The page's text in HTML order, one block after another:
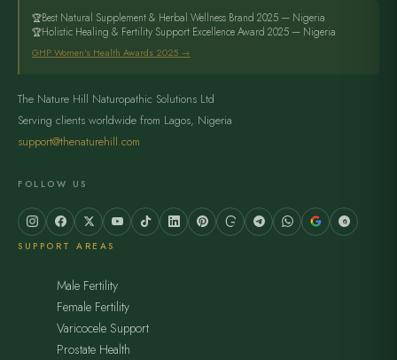
Best Natural Supplement & Herbal Wellness Brand 2025 — Nigeria
Holistic Healing & Fertility Support Excellence Award 2025 — Nigeria
GHP Women's Health Awards 2025 →
The Nature Hill Naturopathic Solutions Ltd
Serving clients worldwide from Lagos, Nigeria
support@thenaturehill.com
FOLLOW US
SUPPORT AREAS
Male Fertility
Female Fertility
Varicocele Support
Prostate Health